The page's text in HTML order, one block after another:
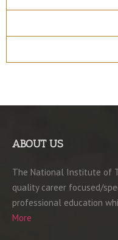
ABOUT US
The National Institute of
quality career focused/
professional education
More